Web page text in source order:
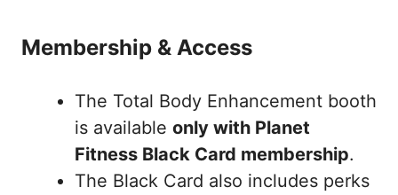
Membership & Access
The Total Body Enhancement booth
is available only with Planet
Fitness Black Card membership.
The Black Card also includes perks